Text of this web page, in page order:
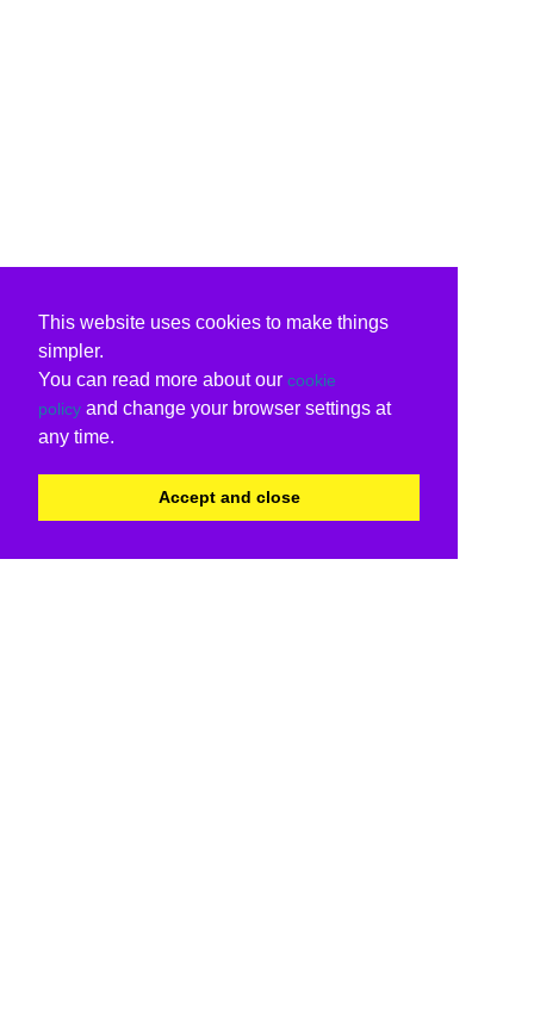
This website uses cookies to make things
simpler.
You can read more about our cookie
policy and change your browser settings at
any time.
Accept and close